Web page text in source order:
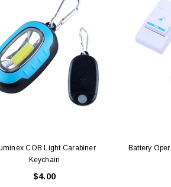
ADD TO CART
COB Light Carabiner
Keychain
$4.00
Battery